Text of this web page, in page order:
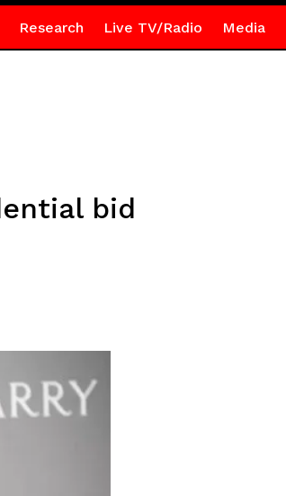
Research Live TV/Radio Media
bid